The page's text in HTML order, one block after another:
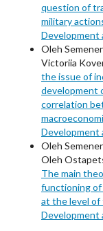
question of
military
Development
Oleh
Victoriia
the issue of
development
correlation
Development
Oleh
Oleh
The main
functioning of
at the level of
Development